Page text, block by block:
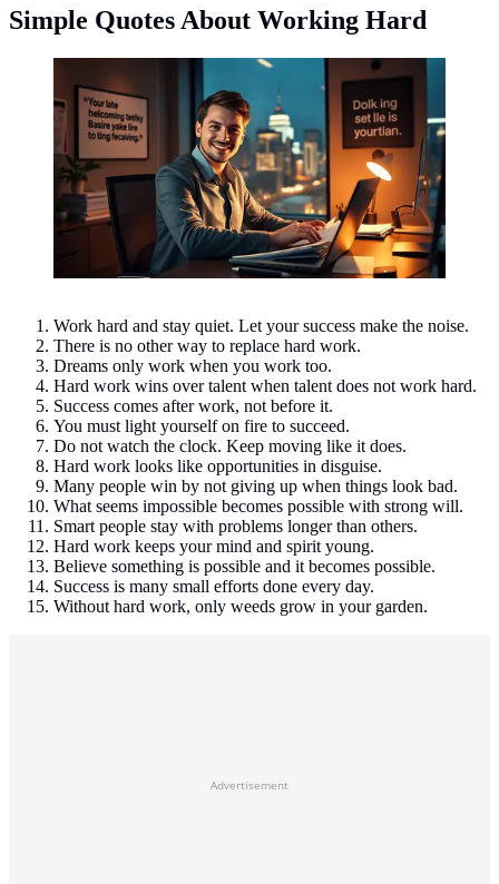
Simple Quotes About Working Hard
Simple Quotes About Working Hard ©created by AI
Work hard and stay quiet. Let your success make the noise.
There is no other way to replace hard work.
Dreams only work when you work too.
Hard work wins over talent when talent does not work hard.
Success comes after work, not before it.
You must light yourself on fire to succeed.
Do not watch the clock. Keep moving like it does.
Hard work looks like opportunities in disguise.
Many people win by not giving up when things look bad.
What seems impossible becomes possible with strong will.
Smart people stay with problems longer than others.
Hard work keeps your mind and spirit young.
Believe something is possible and it becomes possible.
Success is many small efforts done every day.
Without hard work, only weeds grow in your garden.
Advertisement